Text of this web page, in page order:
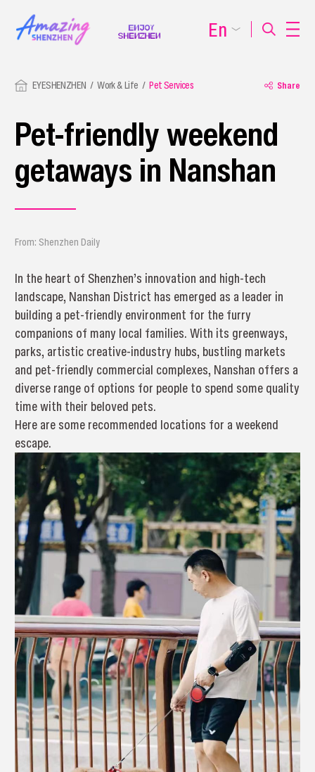
EYESHENZHEN Work & Life Pet Services Share
Pet-friendly weekend
getaways in Nanshan
From: Shenzhen Daily
In the heart of Shenzhen’s innovation and high-tech
landscape, Nanshan District has emerged as a leader in
building a pet-friendly environment for the furry
companions of many local families. With its greenways,
parks, artistic creative-industry hubs, bustling markets
and pet-friendly commercial complexes, Nanshan offers a
diverse range of options for people to spend some quality
time with their beloved pets.
Here are some recommended locations for a weekend
escape.
En